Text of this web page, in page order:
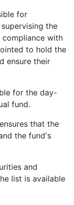
for
the
compliance with
to hold the
ensure their
for the day-
fund.
that the
the fund's
and
list is available